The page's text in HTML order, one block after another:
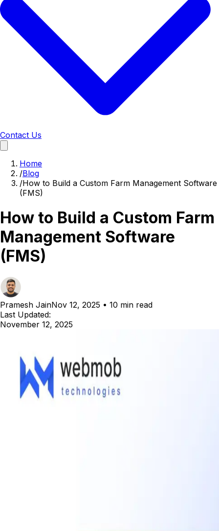
Contact Us
Home
/Blog
/How to Build a Custom Farm Management Software
(FMS)
How to Build a Custom Farm
Management Software
(FMS)
Pramesh JainNov 12, 2025 • 10 min read
Last Updated:
November 12, 2025